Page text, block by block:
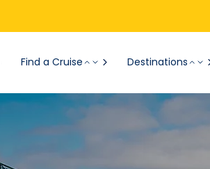
Find a Cruise Destinations